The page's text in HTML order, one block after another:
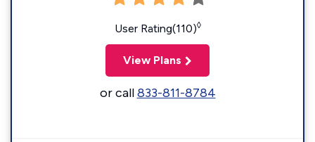
User Rating(110)◊
View Plans
or call833-811-8784